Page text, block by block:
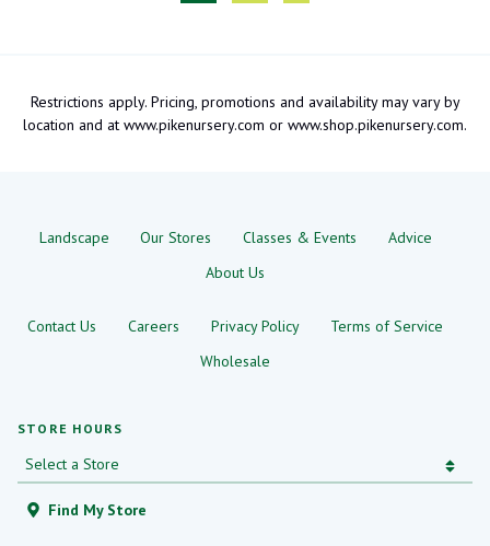
Restrictions apply. Pricing, promotions and availability may vary by
location and at www.pikenursery.com or www.shop.pikenursery.com.
STORE HOURS
Find My Store
Landscape Our Stores Classes & Events
Advice
About Us
Contact Us Careers Privacy Policy
Terms of Service
Wholesale